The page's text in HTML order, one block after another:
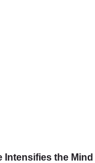
Intensifies the